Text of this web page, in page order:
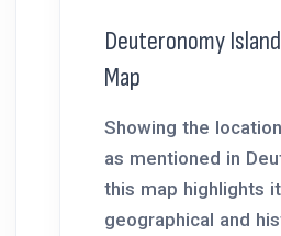
Deuteronomy
Map
Showing the
as mentioned in
this map highlights
geographical and